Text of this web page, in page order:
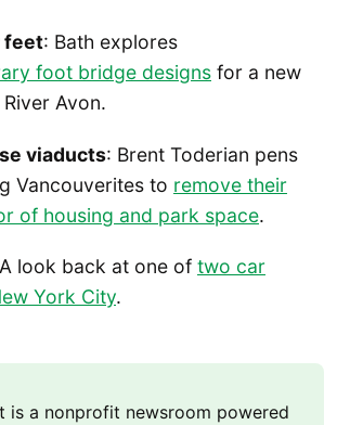
feet: Bath explores
foot bridge designs for a new
Avon.
viaducts: Brent Toderian pens
Vancouverites to remove their
of housing and park space.
look back at one of two car
York City.
is a nonprofit newsroom powered